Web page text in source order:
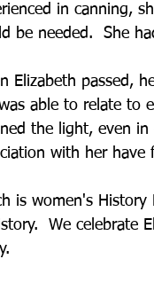
in canning,
be needed.  She
Elizabeth passed,
able to relate to
the light, even
with her
is women's
We celebrate